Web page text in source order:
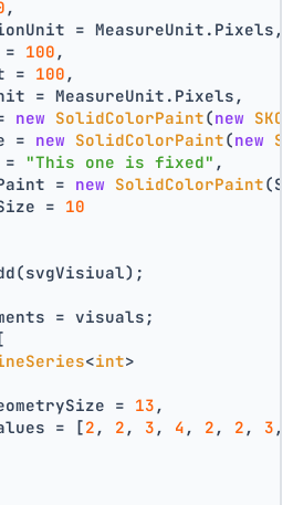
,
= MeasureUnit.Pixels,
=
100 ,
=
100 ,
= MeasureUnit.Pixels,
new SolidColorPaint(new
=
new SolidColorPaint(new
=
"This one is fixed" ,
=
new SolidColorPaint
=
10
= visuals;
<int>
=
13 ,
= [
2 , 2 , 3 , 4 , 2 , 2 , 3